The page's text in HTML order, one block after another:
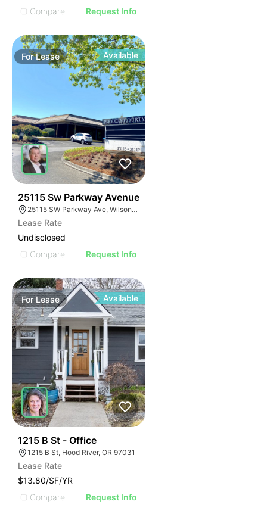
Compare
Request Info
ForLease Available
25115 Sw Parkway Avenue
25115 SW Parkway Ave, Wilsonville, OR 97070
Lease Rate
Undisclosed
Compare
Request Info
ForLease Available
1215 B St - Office
1215 B St, Hood River, OR 97031
Lease Rate
$13.80/SF/YR
Compare
Request Info